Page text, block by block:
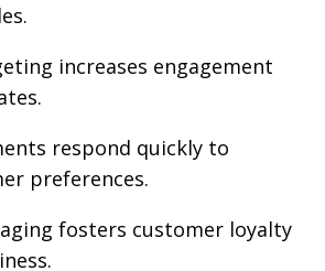
increases engagement
respond quickly to
preferences.
fosters customer loyalty